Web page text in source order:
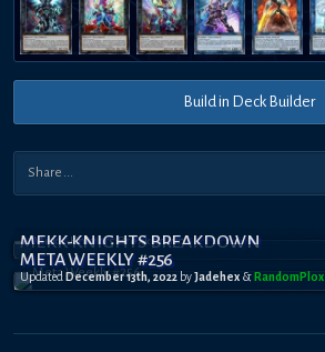
Build in Deck Builder
MEKK-KNIGHTS BREAKDOWN
META WEEKLY #256
Updated December 13th, 2022 by Jadehex & RandomPl0x